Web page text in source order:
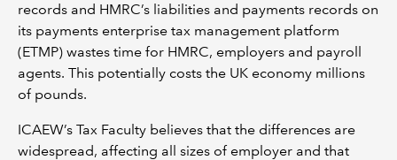
records and HMRC’s liabilities and payments records on
its payments enterprise tax management platform
(ETMP) wastes time for HMRC, employers and payroll
agents. This potentially costs the UK economy millions
of pounds.
ICAEW’s Tax Faculty believes that the differences are
widespread, affecting all sizes of employer and that